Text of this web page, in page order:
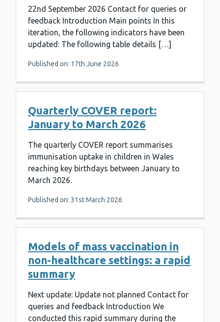
22nd September 2026 Contact for queries or
feedback Introduction Main points In this
iteration, the following indicators have been
updated: The following table details […]
Published on: 17th June 2026
Quarterly COVER report:
January to March 2026
The quarterly COVER report summarises
immunisation uptake in children in Wales
reaching key birthdays between January to
March 2026.
Published on: 31st March 2026
Models of mass vaccination in
non-healthcare settings: a rapid
summary
Next update: Update not planned Contact for
queries and feedback Introduction We
conducted this rapid summary during the